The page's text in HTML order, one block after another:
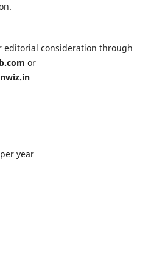
editorial consideration through
or
year